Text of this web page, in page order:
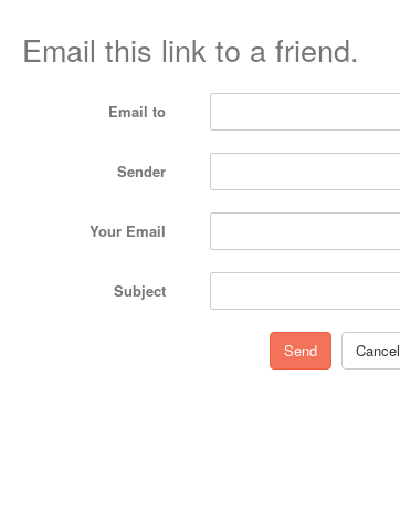
Email this link to a friend.
Email to
Sender
Your Email
Subject
Send Cancel